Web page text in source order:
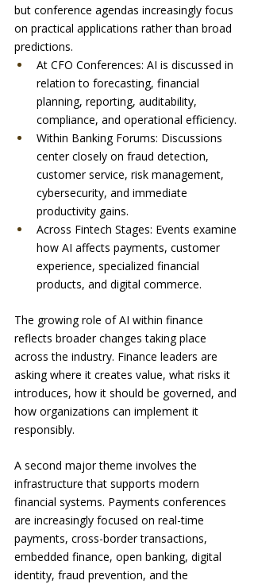
but conference agendas increasingly focus
on practical applications rather than broad
predictions.
At CFO Conferences: AI is discussed in
relation to forecasting, financial
planning, reporting, auditability,
compliance, and operational efficiency.
Within Banking Forums: Discussions
center closely on fraud detection,
customer service, risk management,
cybersecurity, and immediate
productivity gains.
Across Fintech Stages: Events examine
how AI affects payments, customer
experience, specialized financial
products, and digital commerce.
The growing role of AI within finance
reflects broader changes taking place
across the industry. Finance leaders are
asking where it creates value, what risks it
introduces, how it should be governed, and
how organizations can implement it
responsibly.
A second major theme involves the
infrastructure that supports modern
financial systems. Payments conferences
are increasingly focused on real-time
payments, cross-border transactions,
embedded finance, open banking, digital
identity, fraud prevention, and the